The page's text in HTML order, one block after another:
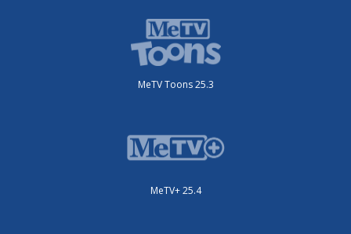
MeTV Toons 25.3
MeTV+ 25.4